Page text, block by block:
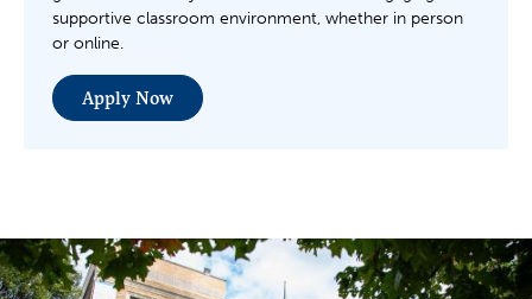
supportive classroom environment, whether in person
or online.
Apply Now